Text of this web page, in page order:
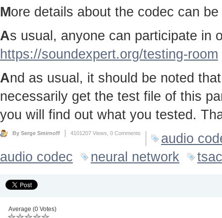
More details about the codec can
As usual, anyone can participate in
https://soundexpert.org/testing-room
And as usual, it should be noted
necessarily get the test file of this
you will find out what you tested.
By Serge Smirnoff 4101207 Views, 0 Comments
audio
audio codec
neural network tsac
Average (0 Votes)